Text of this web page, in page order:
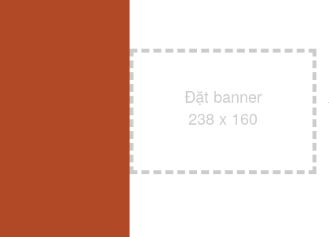
Đặt banner
238 x 160